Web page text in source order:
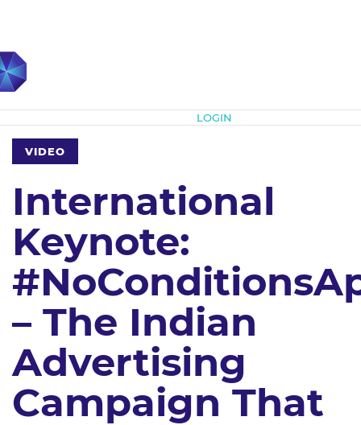
LOGIN
VIDEO
International
Keynote:
– The Indian
Advertising
Campaign That